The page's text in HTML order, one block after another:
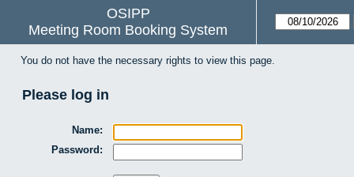
OSIPP
Meeting Room Booking System
You do not have the necessary rights to view this page.
Please log in
Name:
Password: